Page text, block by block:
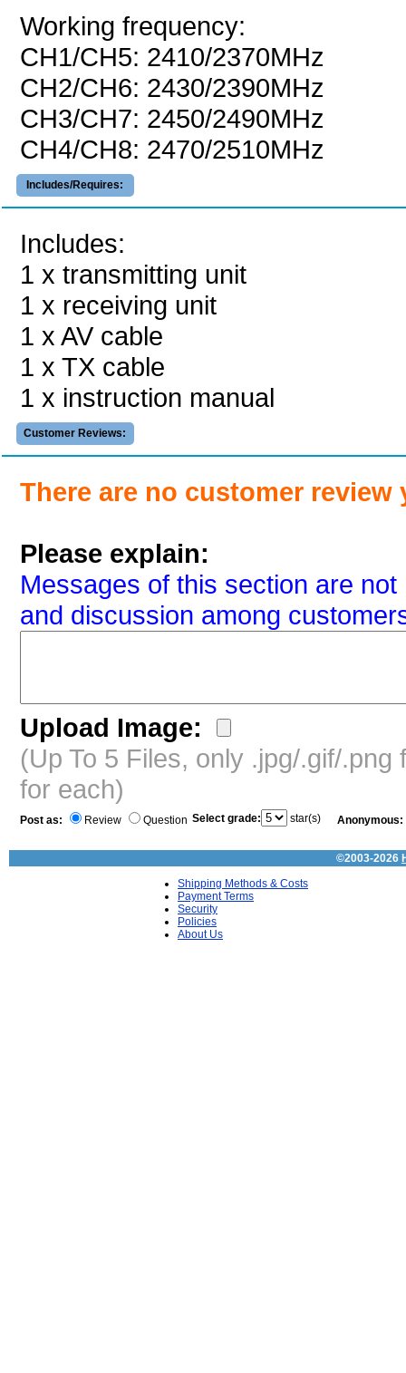
Working frequency:
CH1/CH5: 2410/2370MHz
CH2/CH6: 2430/2390MHz
CH3/CH7: 2450/2490MHz
CH4/CH8: 2470/2510MHz
Includes/Requires:
Includes:
1 x transmitting unit
1 x receiving unit
1 x AV cable
1 x TX cable
1 x instruction manual
Customer Reviews:
There are no customer review
Please explain:
Messages of this section are
and discussion among
Upload Image:
(Up To 5 Files, only .jpg/.gif/
for each)
Post as: Review Question Select grade: star(s) Anonymous:
©2003-2026
Shipping Methods & Costs
Payment Terms
Security
Policies
About Us